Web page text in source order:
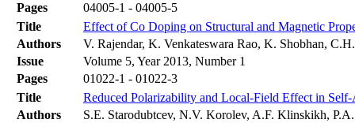
Pages
04005-1 - 04005-5
Title
Effect of Co Doping on Structural and Magnetic
Authors
V. Rajendar, K. Venkateswara Rao, K. Shobhan,
Issue
Volume 5, Year 2013, Number 1
Pages
01022-1 - 01022-3
Title
Reduced Polarizability and Local-Field Effect in
Authors
S.E. Starodubtcev, N.V. Korolev, A.F. Klinskikh,